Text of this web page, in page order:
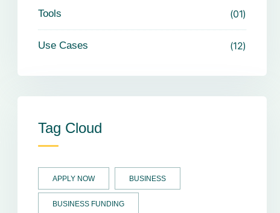
Tools 01
Use Cases 12
Tag Cloud
APPLY NOW BUSINESS
BUSINESS FUNDING